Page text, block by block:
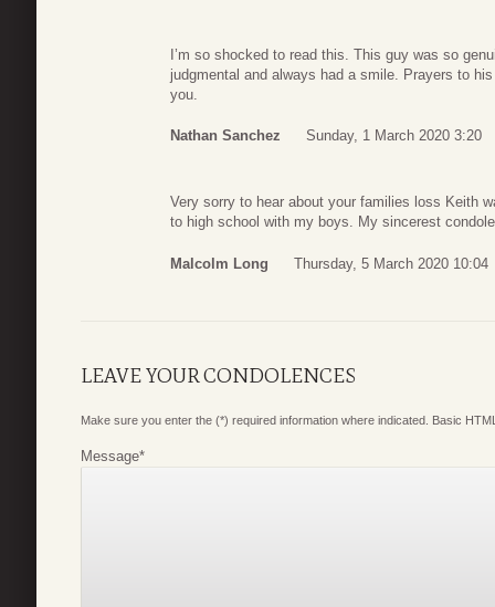
I’m so shocked to read this. This guy was so
judgmental and always had a smile. Prayers to
you.
Nathan Sanchez Sunday, 1 March 2020 3:20
Very sorry to hear about your families loss Keith
to high school with my boys. My sincerest
Malcolm Long Thursday, 5 March 2020 10:04
LEAVE YOUR CONDOLENCES
Make sure you enter the (*) required information where indicated. Basic
Message*